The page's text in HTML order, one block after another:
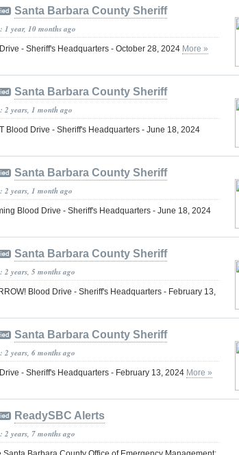
Santa Barbara County Sheriff
1 year, 10 months ago
- Sheriff's Headquarters - October 28, 2024 More »
Santa Barbara County Sheriff
2 years, 1 month ago
Blood Drive - Sheriff's Headquarters - June 18, 2024
Santa Barbara County Sheriff
2 years, 1 month ago
Blood Drive - Sheriff's Headquarters - June 18, 2024
Santa Barbara County Sheriff
2 years, 5 months ago
Blood Drive - Sheriff's Headquarters - February 13,
Santa Barbara County Sheriff
2 years, 6 months ago
- Sheriff's Headquarters - February 13, 2024 More »
ReadySBC Alerts
2 years, 7 months ago